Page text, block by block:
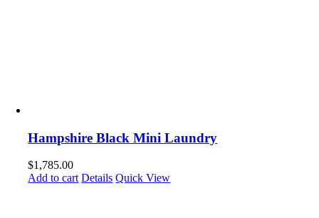
Hampshire Black Mini Laundry
$1,785.00
Add to cart Details Quick View